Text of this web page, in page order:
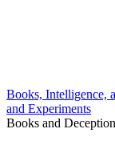
Books, Intelligence,
and Experiments
Books and